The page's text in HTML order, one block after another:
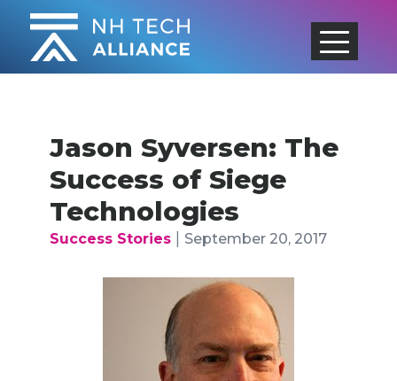
Skip
content
Jason Syversen: The
Success of Siege
Technologies
Success Stories| September 20, 2017